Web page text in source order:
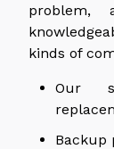
problem,
kinds of
Our
Backup